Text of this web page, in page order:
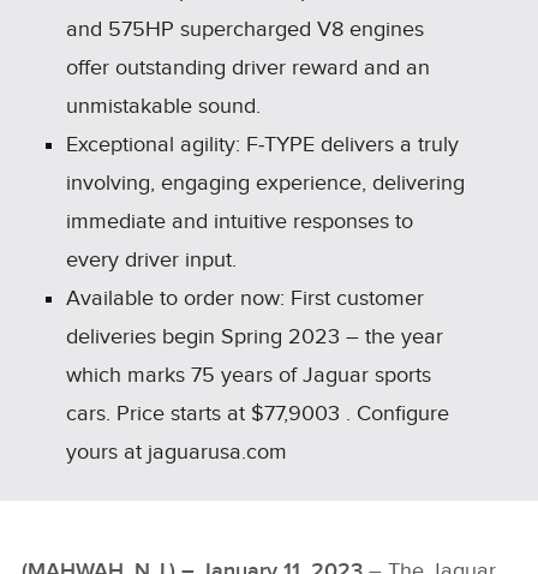
and 575HP supercharged V8 engines
offer outstanding driver reward and an
unmistakable sound.
Exceptional agility: F‑TYPE delivers a truly
involving, engaging experience, delivering
immediate and intuitive responses to
every driver input.
Available to order now: First customer
deliveries begin Spring 2023 – the year
which marks 75 years of Jaguar sports
cars. Price starts at $77,9003 . Configure
yours at jaguarusa.com